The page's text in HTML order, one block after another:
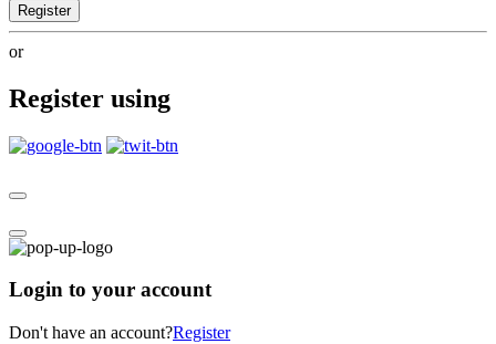
Register
or
Register using
Login to your account
Don't have an account?Register